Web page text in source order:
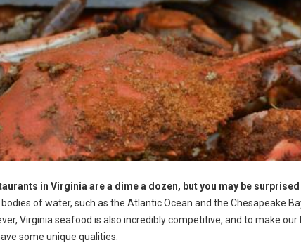
in Virginia are a dime a dozen, but you may be
of water, such as the Atlantic Ocean and the Chesapeake
Virginia seafood is also incredibly competitive, and to make
some unique qualities.